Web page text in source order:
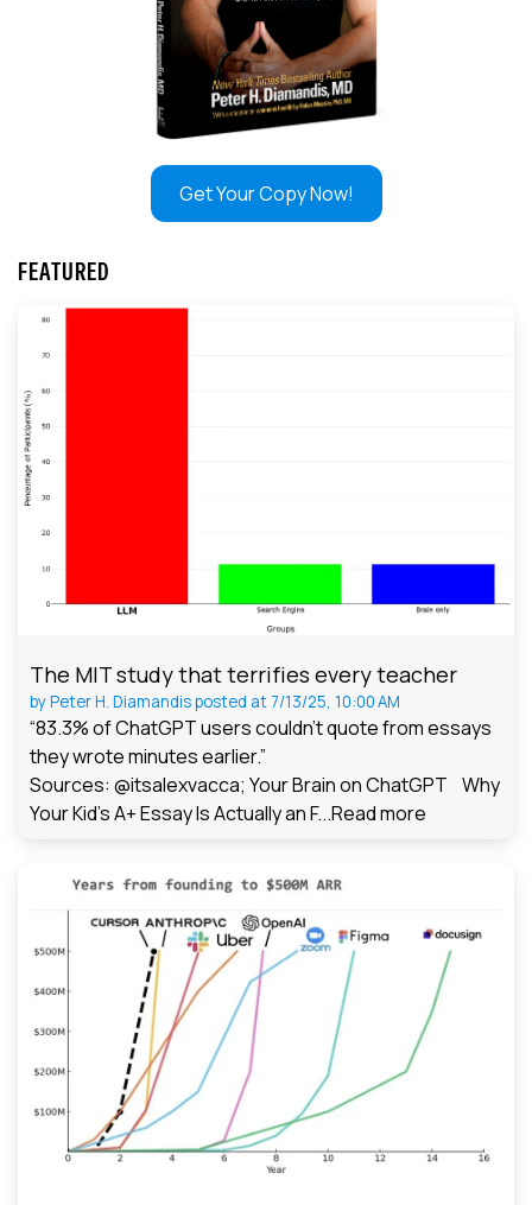
Get Your Copy Now!
FEATURED
The MIT study that terrifies every teacher
byPeter H. Diamandisposted at 7/13/25, 10:00 AM
“83.3% of ChatGPT users couldn't quote from essays
they wrote minutes earlier.”
Sources: @itsalexvacca; Your Brain on ChatGPT Why
Your Kid's A+ Essay Is Actually an F...Read more